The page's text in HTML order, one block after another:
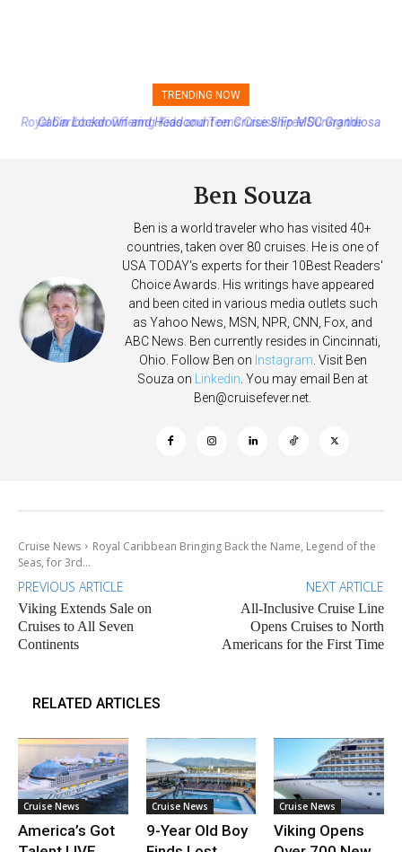
TRENDING NOW
Cabin Lockdown and Headcount on Cruise Ship MSC Grandiosa
Ben Souza
Ben is a world traveler who has visited 40+
countries, taken over 80 cruises. He is one of
USA TODAY's experts for their 10Best Readers'
Choice Awards. His writings have appeared
and been cited in various media outlets such
as Yahoo News, MSN, NPR, CNN, Fox, and
ABC News. Ben currently resides in Cincinnati,
Ohio. Follow Ben on Instagram . Visit Ben
Souza on
Linkedin . You may email Ben at
Ben@cruisefever.net
Cruise News
Royal Caribbean Bringing Back the Name, Legend of the
Seas, for 3rd...
PREVIOUS ARTICLE
Viking Extends Sale on
Cruises to All Seven
Continents
NEXT ARTICLE
All-Inclusive Cruise Line
Opens Cruises to North
Americans for the First Time
RELATED ARTICLES
Cruise News
America’s Got
Cruise News
9-Year Old Boy
Cruise News
Viking Opens